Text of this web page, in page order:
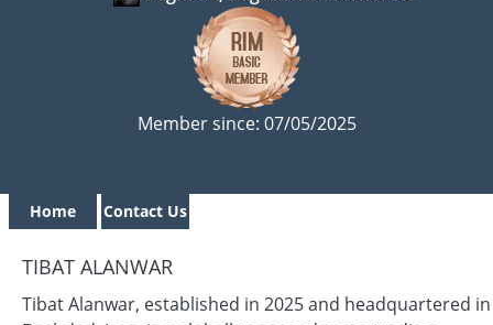
Member since: 07/05/2025
Home Contact Us
TIBAT ALANWAR
Tibat Alanwar, established in 2025 and headquartered in